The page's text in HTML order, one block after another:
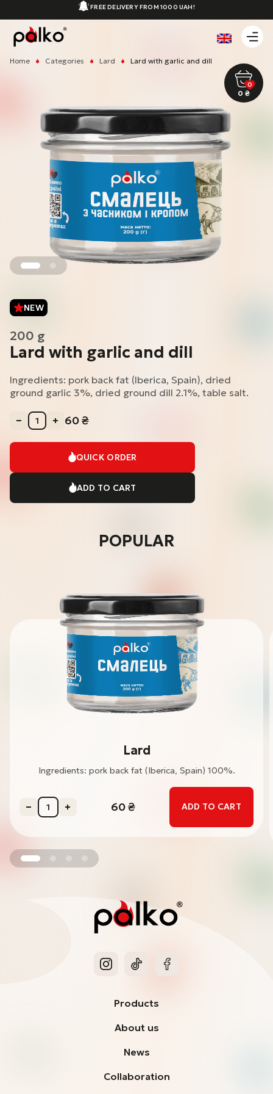
FREE DELIVERY FROM 1000 UAH!
0
0 ₴
Home Categories Lard Lard with garlic and dill
NEW
200 g
Lard with garlic and dill
Ingredients: pork back fat (Iberica, Spain), dried
ground garlic 3%, dried ground dill 2.1%, table salt.
60₴
QUICK ORDER
ADD TO CART
POPULAR
Lard
Ingredients: pork back fat (Iberica, Spain) 100%.
60₴ ADD TO CART
Products
About us
News
Collaboration